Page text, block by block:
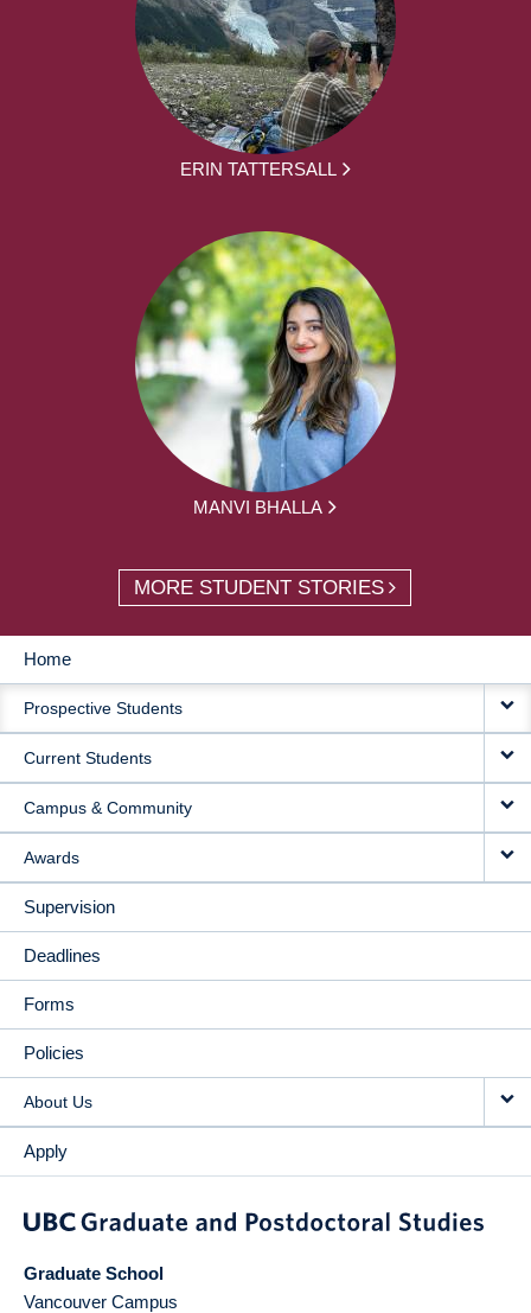
ERIN TATTERSALL
MANVI BHALLA
MORE STUDENT STORIES
MAIN
NAVIGATION
Home
Prospective Students
Current Students
Campus & Community
Awards
Supervision
Deadlines
Forms
Policies
About Us
Apply
Graduate School
Vancouver Campus